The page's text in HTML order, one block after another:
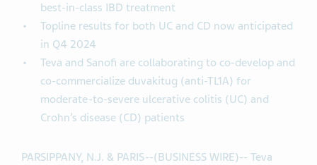
best-in-class IBD treatment
Topline results for both UC and CD now anticipated
in Q4 2024
Teva and Sanofi are collaborating to co-develop and
co-commercialize duvakitug (anti-TL1A) for
moderate-to-severe ulcerative colitis (UC) and
Crohn’s disease (CD) patients
PARSIPPANY, N.J. & PARIS--(BUSINESS WIRE)-- Teva